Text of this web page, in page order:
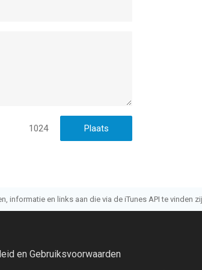
1024
informatie en links aan die via de iTunes API te vinden
en Gebruiksvoorwaarden